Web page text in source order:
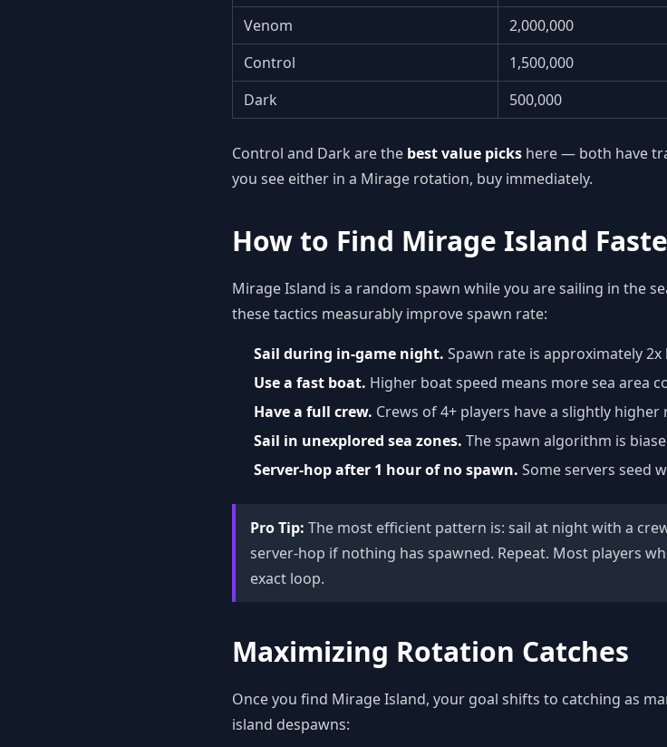
Venom
2,000,000
Control
1,500,000
Dark
500,000
Control and Dark are the best value picks here — both have
you see either in a Mirage rotation, buy immediately.
How to Find Mirage Island
Mirage Island is a random spawn while you are sailing in the
these tactics measurably improve spawn rate:
Sail during in-game night. Spawn rate is approximately
Use a fast boat. Higher boat speed means more sea area
Have a full crew. Crews of 4+ players have a slightly
Sail in unexplored sea zones. The spawn algorithm is
Server-hop after 1 hour of no spawn. Some servers seed
Pro Tip: The most efficient pattern is: sail at night with a
server-hop if nothing has spawned. Repeat. Most players
exact loop.
Maximizing Rotation Catches
Once you find Mirage Island, your goal shifts to catching as
island despawns: